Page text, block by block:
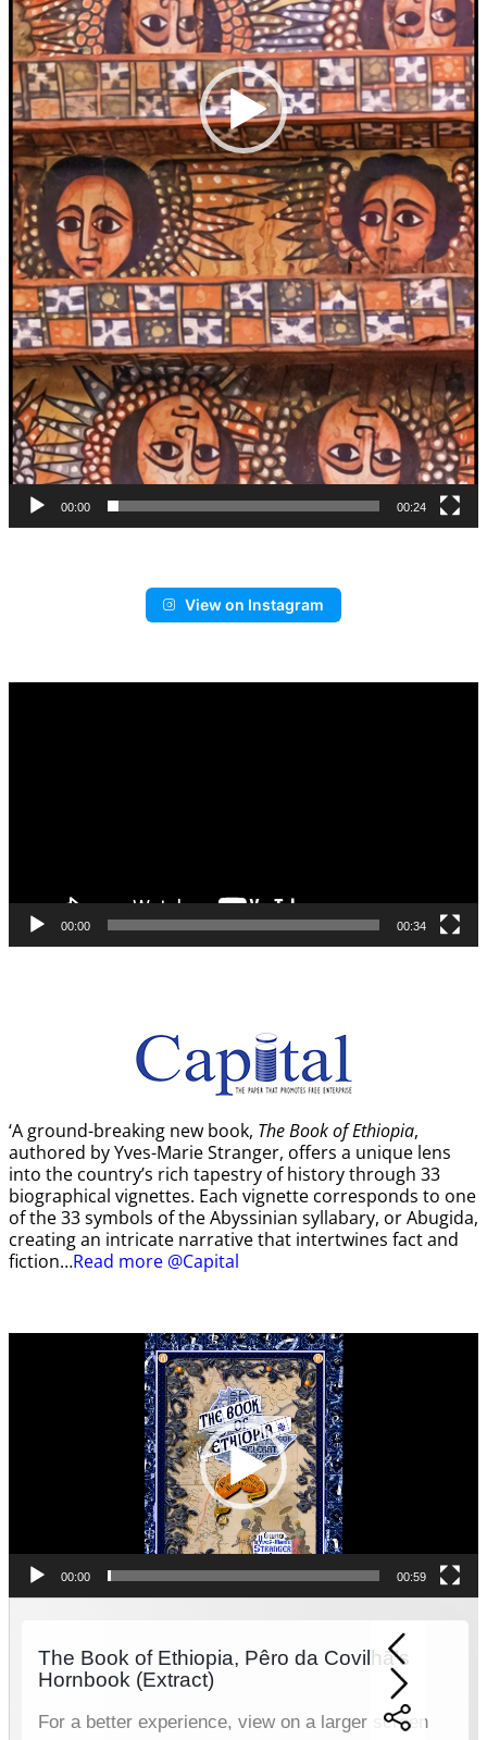
00:00 00:24
View on Instagram
00:00 00:34
‘A ground-breaking new book, The Book of Ethiopia,
authored by Yves-Marie Stranger, offers a unique lens
into the country’s rich tapestry of history through 33
biographical vignettes. Each vignette corresponds to one
of the 33 symbols of the Abyssinian syllabary, or Abugida,
creating an intricate narrative that intertwines fact and
fiction…Read more @Capital
00:00 00:59